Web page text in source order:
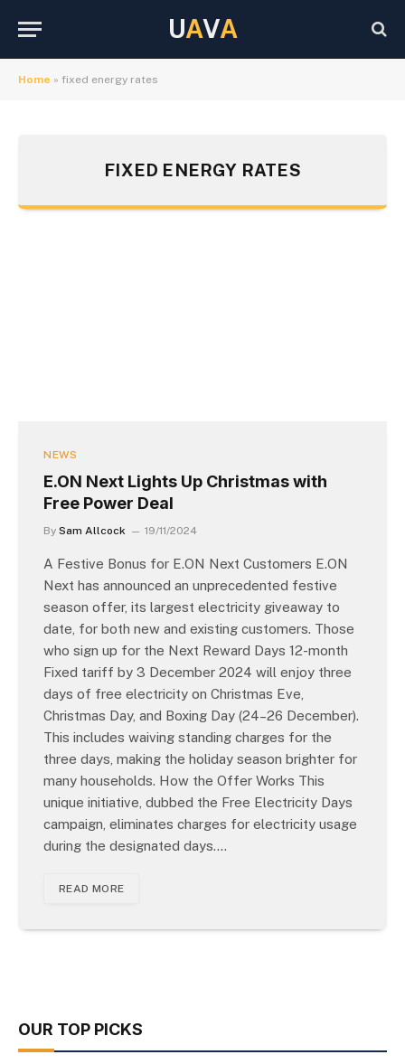
UAVA
Home » fixed energy rates
FIXED ENERGY RATES
NEWS
E.ON Next Lights Up Christmas with
Free Power Deal
By Sam Allcock 19/11/2024
A Festive Bonus for E.ON Next Customers E.ON
Next has announced an unprecedented festive
season offer, its largest electricity giveaway to
date, for both new and existing customers. Those
who sign up for the Next Reward Days 12-month
Fixed tariff by 3 December 2024 will enjoy three
days of free electricity on Christmas Eve,
Christmas Day, and Boxing Day (24–26 December).
This includes waiving standing charges for the
three days, making the holiday season brighter for
many households. How the Offer Works This
unique initiative, dubbed the Free Electricity Days
campaign, eliminates charges for electricity usage
during the designated days.…
READ MORE
OUR TOP PICKS